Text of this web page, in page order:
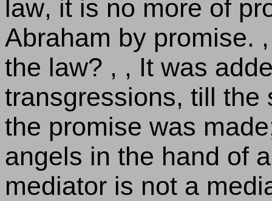
law, it is no more of
Abraham by promise.
the law? , , It was
transgressions, till the
the promise was
angels in the hand of
mediator is not a